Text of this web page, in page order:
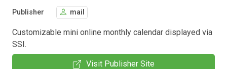
Publisher mail
Customizable mini online monthly calendar displayed via
SSI.
Visit Publisher Site